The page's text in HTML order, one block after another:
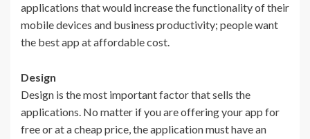
applications that would increase the functionality of their
mobile devices and business productivity; people want
the best app at affordable cost.
Design
Design is the most important factor that sells the
applications. No matter if you are offering your app for
free or at a cheap price, the application must have an